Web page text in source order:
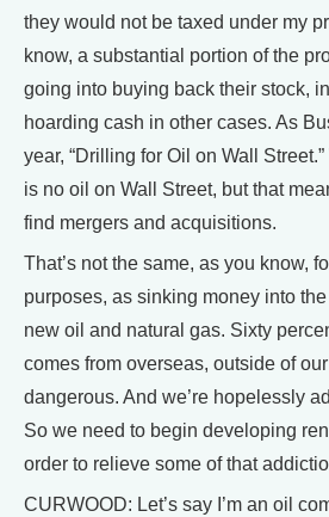
they would not be taxed under my
know, a substantial portion of the
going into buying back their stock,
hoarding cash in other cases. As
year, “Drilling for Oil on Wall
is no oil on Wall Street, but that
find mergers and acquisitions.
That’s not the same, as you know,
purposes, as sinking money into
new oil and natural gas. Sixty
comes from overseas, outside of
dangerous. And we’re hopelessly
So we need to begin developing
order to relieve some of that
CURWOOD: Let’s say I’m an oil